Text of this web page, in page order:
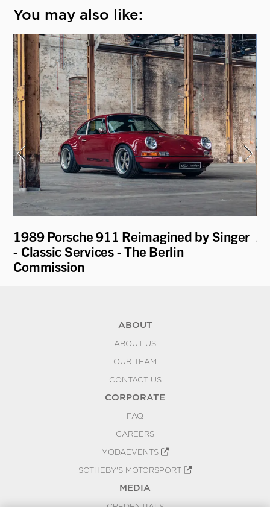
You may also like:
1989 Porsche 911 Reimagined by Singer
- Classic Services - The Berlin
Commission
ABOUT
ABOUT US
OUR TEAM
CONTACT US
CORPORATE
FAQ
CAREERS
MODAEVENTS
SOTHEBY'S MOTORSPORT
MEDIA
CREDENTIALS